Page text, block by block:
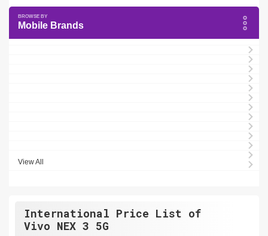
Mobile Brands
View All
International Price List of
Vivo NEX 3 5G